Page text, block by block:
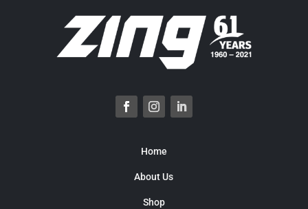
Home
About Us
Shop